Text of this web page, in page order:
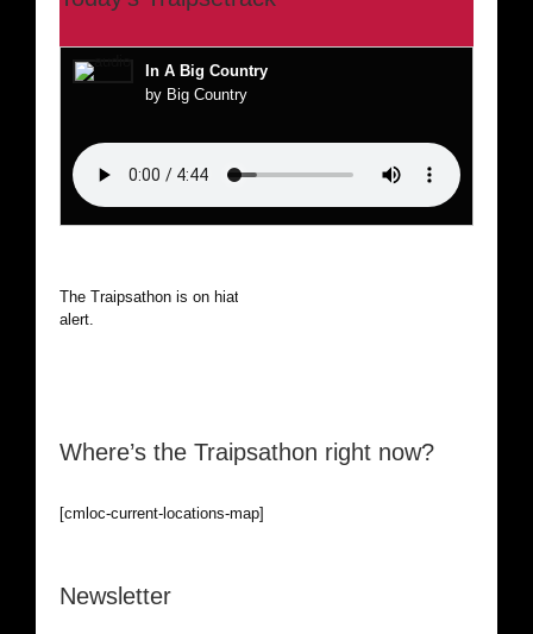
In A Big Country
by Big Country
The Traipsathon is on hiatus while I cruise the world. Be
alert.
Where’s the Traipsathon right now?
[cmloc-current-locations-map]
Newsletter